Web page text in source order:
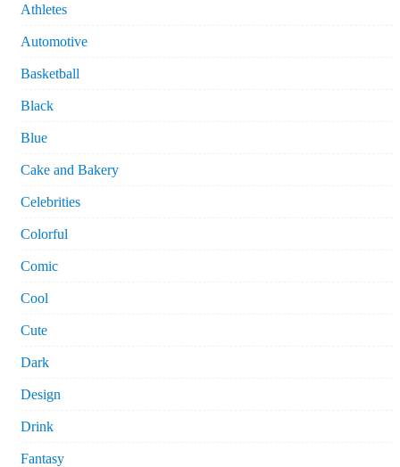
Athletes
Automotive
Basketball
Black
Blue
Cake and Bakery
Celebrities
Colorful
Comic
Cool
Cute
Dark
Design
Drink
Fantasy